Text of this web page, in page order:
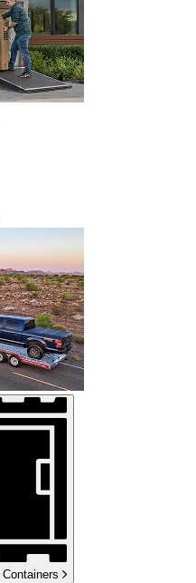
Containers